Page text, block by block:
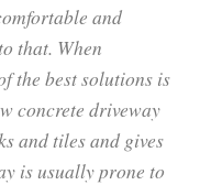
and
that. When
the best solutions is
concrete driveway
and tiles and gives
is usually prone to